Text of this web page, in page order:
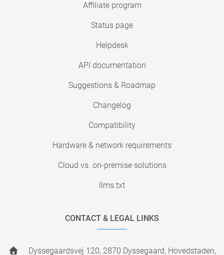
Affiliate program
Status page
Helpdesk
API documentation
Suggestions & Roadmap
Changelog
Compatibility
Hardware & network requirements
Cloud vs. on-premise solutions
llms.txt
CONTACT & LEGAL LINKS
Dyssegaardsvej 120, 2870 Dyssegaard, Hovedstaden,